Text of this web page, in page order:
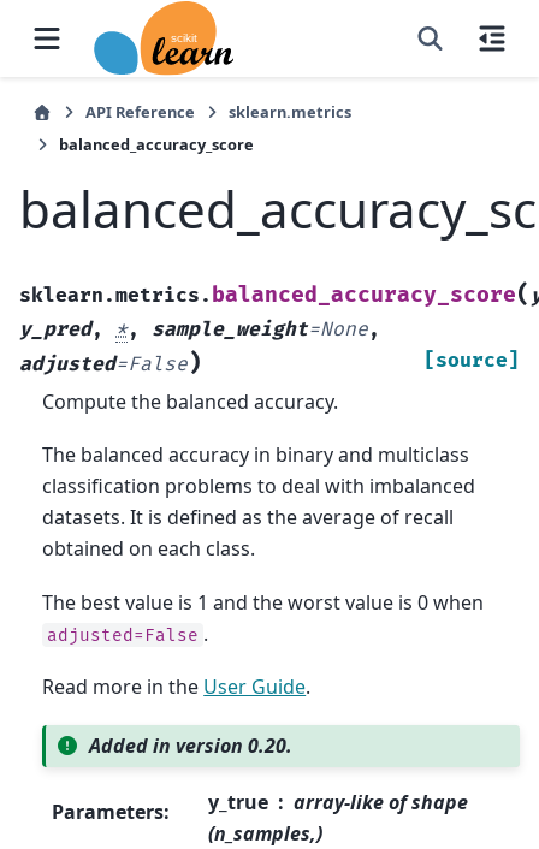
API Reference
sklearn.metrics
balanced_accuracy_score
sklearn.metrics. balanced_accuracy_score(
y_pred, *, sample_weight=None,
adjusted=False) [source]
Compute the balanced accuracy.
The balanced accuracy in binary and multiclass
classification problems to deal with imbalanced
datasets. It is defined as the average of recall
obtained on each class.
The best value is 1 and the worst value is 0 when
adjusted=False .
Read more in the User Guide.
Added in version 0.20.
Parameters: y_true
array-like of shape
(n_samples,)